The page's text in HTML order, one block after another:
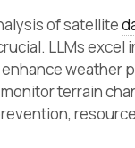
of satellite
LLMs excel
weather
terrain